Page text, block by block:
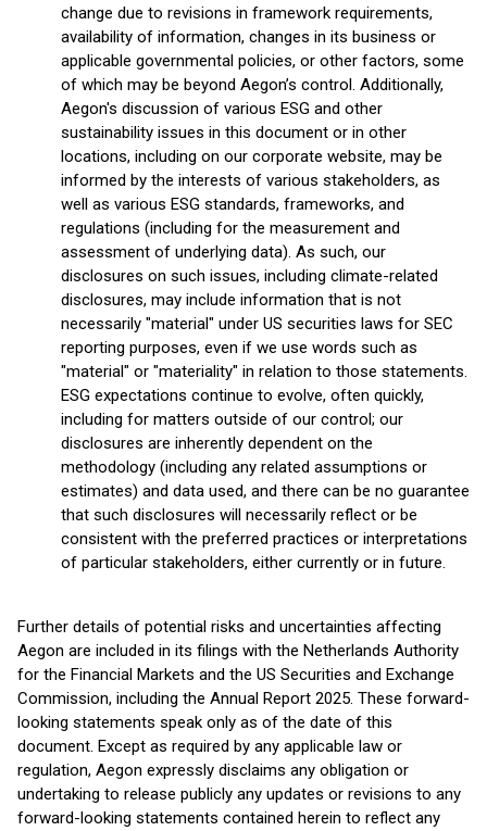
change due to revisions in framework requirements,
availability of information, changes in its business or
applicable governmental policies, or other factors, some
of which may be beyond Aegon’s control. Additionally,
Aegon's discussion of various ESG and other
sustainability issues in this document or in other
locations, including on our corporate website, may be
informed by the interests of various stakeholders, as
well as various ESG standards, frameworks, and
regulations (including for the measurement and
assessment of underlying data). As such, our
disclosures on such issues, including climate-related
disclosures, may include information that is not
necessarily "material" under US securities laws for SEC
reporting purposes, even if we use words such as
"material" or "materiality" in relation to those statements.
ESG expectations continue to evolve, often quickly,
including for matters outside of our control; our
disclosures are inherently dependent on the
methodology (including any related assumptions or
estimates) and data used, and there can be no guarantee
that such disclosures will necessarily reflect or be
consistent with the preferred practices or interpretations
of particular stakeholders, either currently or in future.
Further details of potential risks and uncertainties affecting
Aegon are included in its filings with the Netherlands Authority
for the Financial Markets and the US Securities and Exchange
Commission, including the Annual Report 2025. These forward-
looking statements speak only as of the date of this
document. Except as required by any applicable law or
regulation, Aegon expressly disclaims any obligation or
undertaking to release publicly any updates or revisions to any
forward-looking statements contained herein to reflect any